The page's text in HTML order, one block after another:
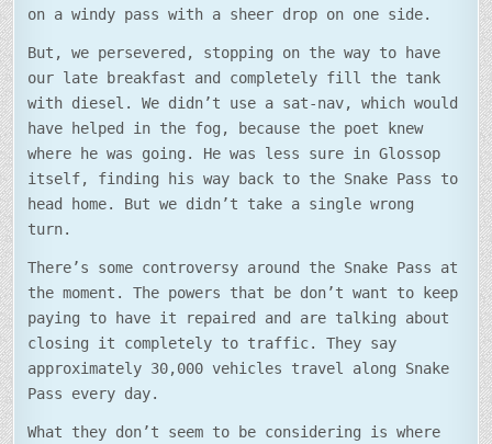
on a windy pass with a sheer drop on one side.
But, we persevered, stopping on the way to have
our late breakfast and completely fill the tank
with diesel. We didn’t use a sat-nav, which would
have helped in the fog, because the poet knew
where he was going. He was less sure in Glossop
itself, finding his way back to the Snake Pass to
head home. But we didn’t take a single wrong
turn.
There’s some controversy around the Snake Pass at
the moment. The powers that be don’t want to keep
paying to have it repaired and are talking about
closing it completely to traffic. They say
approximately 30,000 vehicles travel along Snake
Pass every day.
What they don’t seem to be considering is where